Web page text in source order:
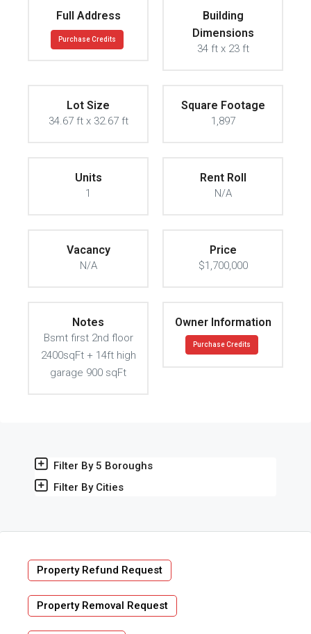
Full Address
Purchase Credits
Building
Dimensions
34 ft x 23 ft
Lot Size
34.67 ft x 32.67 ft
Square Footage
1,897
Units
1
Rent Roll
N/A
Vacancy
N/A
Price
$1,700,000
Notes
Bsmt first 2nd floor
2400sqFt + 14ft high
garage 900 sqFt
Owner Information
Purchase Credits
Filter By 5 Boroughs
Filter By Cities
Property Refund Request
Property Removal Request